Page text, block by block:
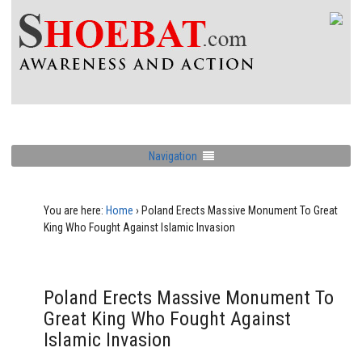
Navigation
You are here: Home › Poland Erects Massive Monument To Great
King Who Fought Against Islamic Invasion
Poland Erects Massive Monument To
Great King Who Fought Against
Islamic Invasion